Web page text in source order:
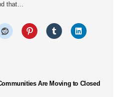
that…
Are Moving to Closed